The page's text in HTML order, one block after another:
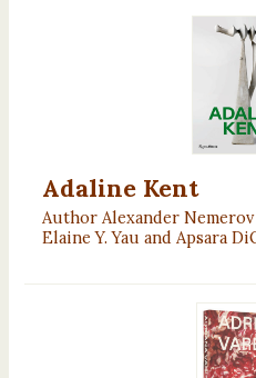
Adaline Kent
Author Alexander
Elaine Y. Yau and Apsara